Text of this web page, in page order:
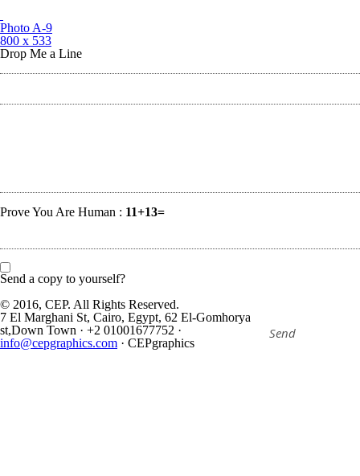
Photo A-9
800 x 533
Drop Me a Line
Prove You Are Human : 11+13=
Send a copy to yourself?
© 2016, CEP. All Rights Reserved.
7 El Marghani St, Cairo, Egypt, 62 El-Gomhorya
st,Down Town · +2 01001677752 ·
info@cepgraphics.com · CEPgraphics